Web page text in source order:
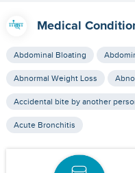
Medical
Abdominal Bloating
Abnormal Weight Loss
Accidental bite by another
Acute Bronchitis